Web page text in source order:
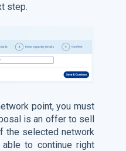
step.
point, you must
is an offer to sell
the selected network
to continue right